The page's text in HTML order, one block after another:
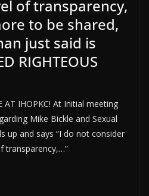
of transparency,
to be shared,
just said is
RIGHTEOUS
AT IHOPKC! At Initial meeting
Mike Bickle and Sexual
up and says “I do not consider
transparency,…”